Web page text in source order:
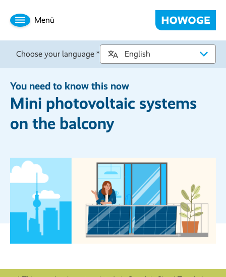
Menü
Choose your language *
You need to know this now
Mini photovoltaic systems
on the balcony